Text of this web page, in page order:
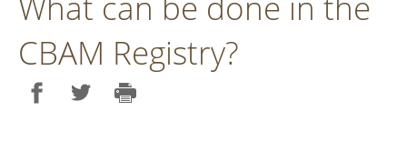
CBAM Registry?